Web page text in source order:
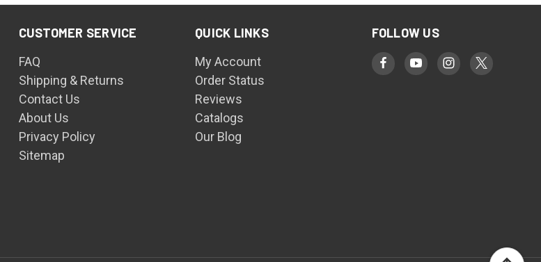
CUSTOMER SERVICE
FAQ
Shipping & Returns
Contact Us
About Us
Privacy Policy
Sitemap
QUICK LINKS
My Account
Order Status
Reviews
Catalogs
Our Blog
FOLLOW US